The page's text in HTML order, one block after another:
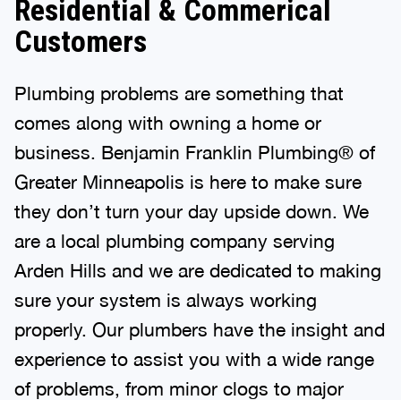
Residential & Commerical
Customers
Plumbing problems are something that
comes along with owning a home or
business. Benjamin Franklin Plumbing® of
Greater Minneapolis is here to make sure
they don’t turn your day upside down. We
are a local plumbing company serving
Arden Hills and we are dedicated to making
sure your system is always working
properly. Our plumbers have the insight and
experience to assist you with a wide range
of problems, from minor clogs to major